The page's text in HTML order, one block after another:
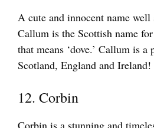
A cute and innocent name
Callum is the Scottish name
that means ‘dove.’ Callum is a
Scotland, England and Ireland!
12. Corbin
Corbin is a stunning and